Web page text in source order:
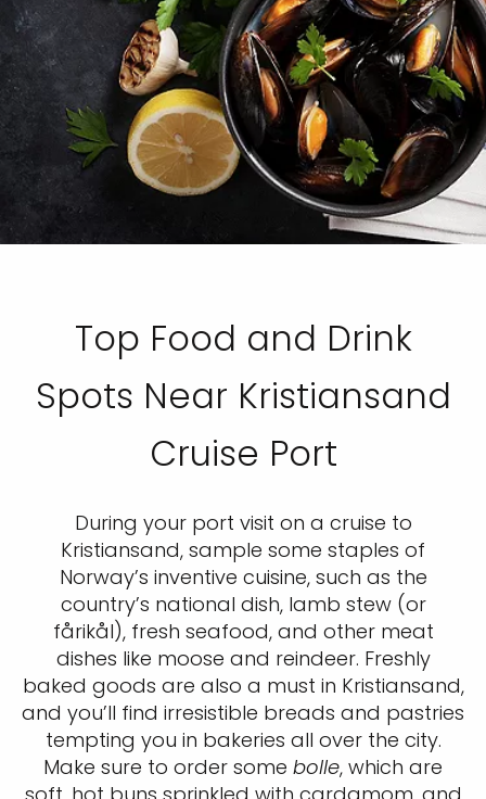
Top Food and Drink
Spots Near Kristiansand
Cruise Port
During your port visit on a cruise to
Kristiansand, sample some staples of
Norway’s inventive cuisine, such as the
country’s national dish, lamb stew (or
fårikål), fresh seafood, and other meat
dishes like moose and reindeer. Freshly
baked goods are also a must in Kristiansand,
and you’ll find irresistible breads and pastries
tempting you in bakeries all over the city.
Make sure to order some bolle, which are